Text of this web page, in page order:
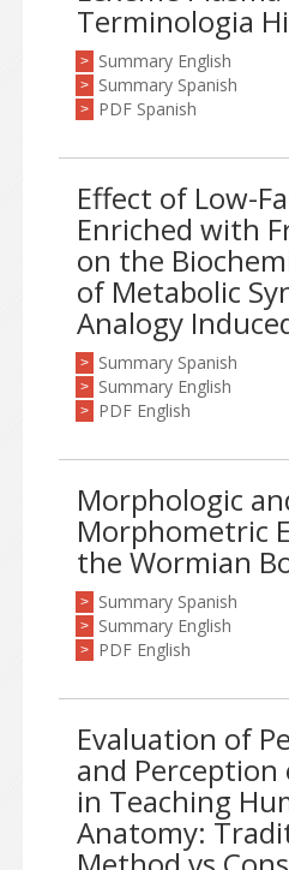
Terminologia
> Summary English
> Summary Spanish
> PDF Spanish
Effect of Low-
Enriched with
on the
of Metabolic
Analogy
> Summary Spanish
> Summary English
> PDF English
Morphologic
Morphometric
the Wormian
> Summary Spanish
> Summary English
> PDF English
Evaluation of
and
in Teaching
Anatomy: